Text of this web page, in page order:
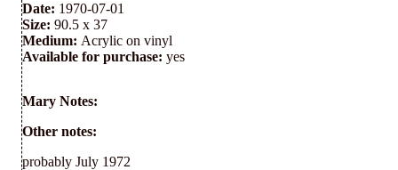
Date: 1970-07-01
Size: 90.5 x 37
Medium: Acrylic on vinyl
Available for purchase: yes
Mary Notes:
Other notes:
probably July 1972